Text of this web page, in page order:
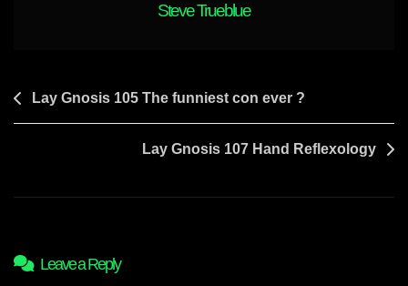
Steve Trueblue
Post
navigation
Lay Gnosis 105 The funniest con ever ?
Lay Gnosis 107 Hand Reflexology
Leave a Reply